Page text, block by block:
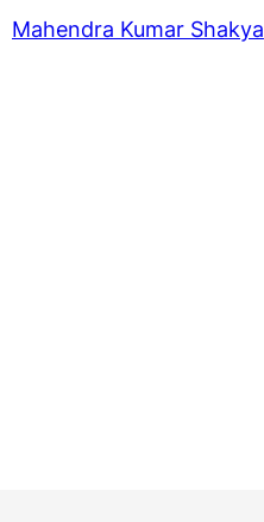
Mahendra Kumar Shakya